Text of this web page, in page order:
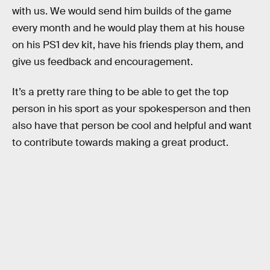
with us. We would send him builds of the game
every month and he would play them at his house
on his PS1 dev kit, have his friends play them, and
give us feedback and encouragement.
It’s a pretty rare thing to be able to get the top
person in his sport as your spokesperson and then
also have that person be cool and helpful and want
to contribute towards making a great product.